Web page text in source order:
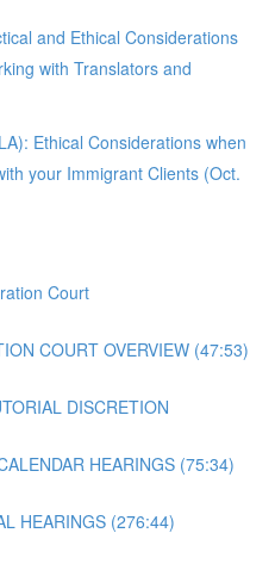
and Ethical Considerations
with Translators and
Ethical Considerations when
your Immigrant Clients (Oct.
Court
COURT OVERVIEW (47:53)
DISCRETION
HEARINGS (75:34)
HEARINGS (276:44)